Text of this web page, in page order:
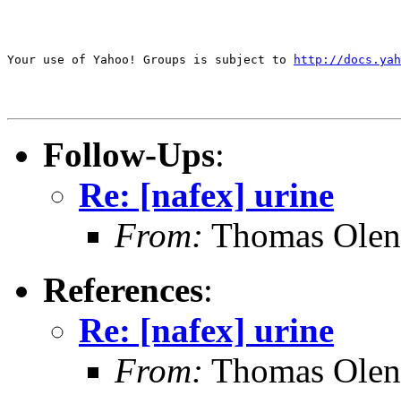
Your use of Yahoo! Groups is subject to http://
Follow-Ups:
Re: [nafex] urine
From: Thomas
References:
Re: [nafex] urine
From: Thomas